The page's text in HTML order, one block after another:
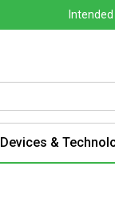
Devices &